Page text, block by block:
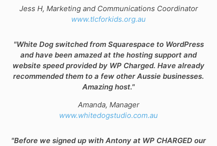
Jess H, Marketing and Communications Coordinator
www.tlcforkids.org.au
"White Dog switched from Squarespace to WordPress
and have been amazed at the hosting support and
website speed provided by WP Charged. Have already
recommended them to a few other Aussie businesses.
Amazing host."
Amanda, Manager
www.whitedogstudio.com.au
"Before we signed up with Antony at WP CHARGED our